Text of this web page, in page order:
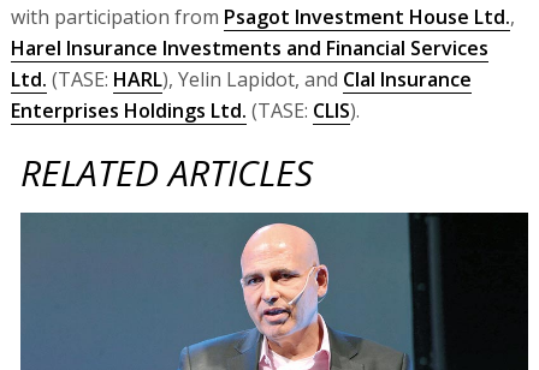
with participation from Psagot Investment House Ltd.,
Harel Insurance Investments and Financial Services
Ltd. (TASE: HARL), Yelin Lapidot, and Clal Insurance
Enterprises Holdings Ltd. (TASE: CLIS).
RELATED ARTICLES